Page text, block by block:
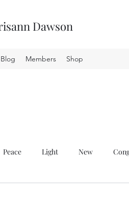
Dawson
Blog Members Shop
Peace Light New